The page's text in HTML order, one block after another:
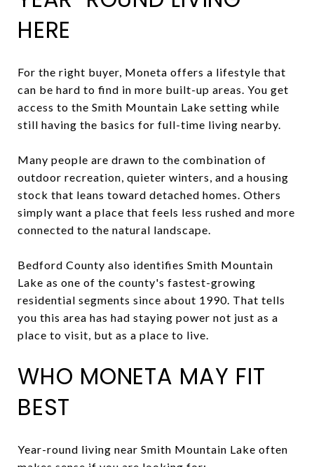
HERE
For the right buyer, Moneta offers a lifestyle that
can be hard to find in more built-up areas. You get
access to the Smith Mountain Lake setting while
still having the basics for full-time living nearby.
Many people are drawn to the combination of
outdoor recreation, quieter winters, and a housing
stock that leans toward detached homes. Others
simply want a place that feels less rushed and more
connected to the natural landscape.
Bedford County also identifies Smith Mountain
Lake as one of the county's fastest-growing
residential segments since about 1990. That tells
you this area has had staying power not just as a
place to visit, but as a place to live.
WHO MONETA MAY FIT
BEST
Year-round living near Smith Mountain Lake often